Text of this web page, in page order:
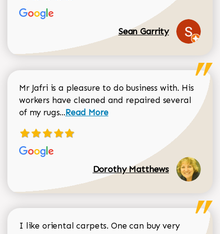
Sean Garrity
Mr Jafri is a pleasure to do business with. His
workers have cleaned and repaired several
of my rugs...Read more about Dorothy Matthews
Read More
Dorothy Matthews
I like oriental carpets. One can buy very